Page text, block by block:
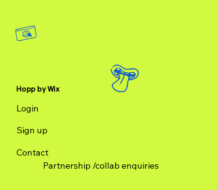
Hopp by Wix
Login
Sign up
Contact
Partnership /collab enquiries